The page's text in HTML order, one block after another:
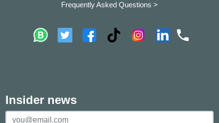
Frequently Asked Questions >
Insider news